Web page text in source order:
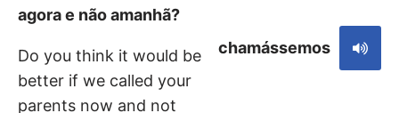
agora e não amanhã?
Do you think it would be
better if we called your
parents now and not
chamássemos